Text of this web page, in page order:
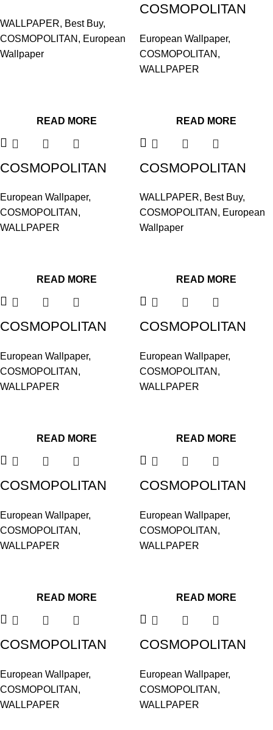
WALLPAPER, Best Buy,
COSMOPOLITAN , European
Wallpaper
COSMOPOLITAN
European Wallpaper,
COSMOPOLITAN ,
WALLPAPER
READ MORE
COSMOPOLITAN
European Wallpaper,
COSMOPOLITAN ,
WALLPAPER
READ MORE
COSMOPOLITAN
WALLPAPER, Best Buy,
COSMOPOLITAN , European
Wallpaper
READ MORE
COSMOPOLITAN
European Wallpaper,
COSMOPOLITAN ,
WALLPAPER
READ MORE
COSMOPOLITAN
European Wallpaper,
COSMOPOLITAN ,
WALLPAPER
READ MORE
COSMOPOLITAN
European Wallpaper,
COSMOPOLITAN ,
WALLPAPER
READ MORE
COSMOPOLITAN
European Wallpaper,
COSMOPOLITAN ,
WALLPAPER
READ MORE
COSMOPOLITAN
European Wallpaper,
COSMOPOLITAN ,
WALLPAPER
READ MORE
COSMOPOLITAN
European Wallpaper,
COSMOPOLITAN ,
WALLPAPER